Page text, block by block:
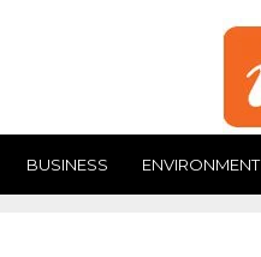
BUSINESS ENVIRONMENT